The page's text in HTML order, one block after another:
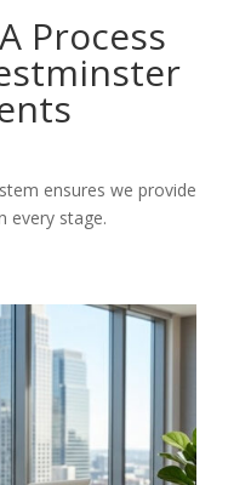
Process
ensures we provide
every stage.